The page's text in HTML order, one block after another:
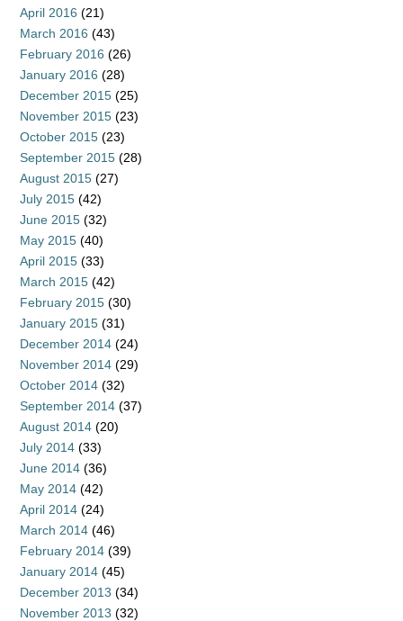
April 2016 (21)
March 2016 (43)
February 2016 (26)
January 2016 (28)
December 2015 (25)
November 2015 (23)
October 2015 (23)
September 2015 (28)
August 2015 (27)
July 2015 (42)
June 2015 (32)
May 2015 (40)
April 2015 (33)
March 2015 (42)
February 2015 (30)
January 2015 (31)
December 2014 (24)
November 2014 (29)
October 2014 (32)
September 2014 (37)
August 2014 (20)
July 2014 (33)
June 2014 (36)
May 2014 (42)
April 2014 (24)
March 2014 (46)
February 2014 (39)
January 2014 (45)
December 2013 (34)
November 2013 (32)